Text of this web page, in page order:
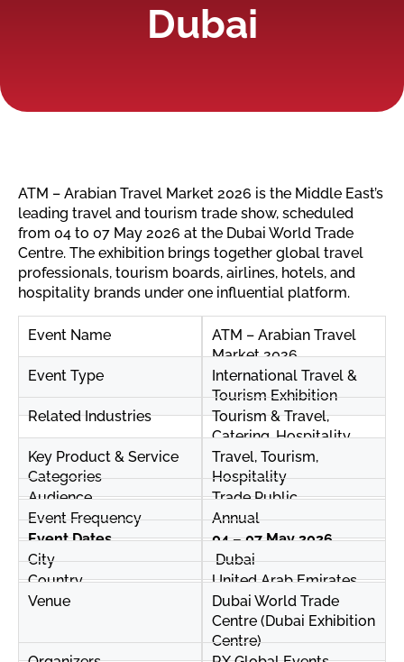
Dubai
ATM – Arabian Travel Market 2026 is the Middle East’s
leading travel and tourism trade show, scheduled
from 04 to 07 May 2026 at the Dubai World Trade
Centre. The exhibition brings together global travel
professionals, tourism boards, airlines, hotels, and
hospitality brands under one influential platform.
Event Name
ATM – Arabian Travel
Market 2026
Event Type
International Travel &
Tourism Exhibition
Related Industries
Tourism & Travel,
Catering, Hospitality
Key Product & Service
Categories
Travel, Tourism,
Hospitality
Audience
Trade Public
Event Frequency
Annual
Event Dates
04 – 07 May 2026
City
Dubai
Country
United Arab Emirates
Venue
Dubai World Trade
Centre (Dubai Exhibition
Centre)